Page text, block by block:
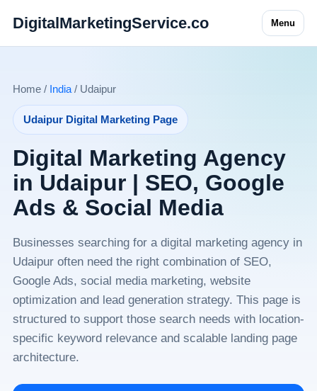
DigitalMarketingService.co Menu
Home / India/ Udaipur
Udaipur Digital Marketing Page
Digital Marketing Agency
in Udaipur | SEO, Google
Ads & Social Media
Businesses searching for a digital marketing agency in
Udaipur often need the right combination of SEO,
Google Ads, social media marketing, website
optimization and lead generation strategy. This page is
structured to support those search needs with location-
specific keyword relevance and scalable landing page
architecture.